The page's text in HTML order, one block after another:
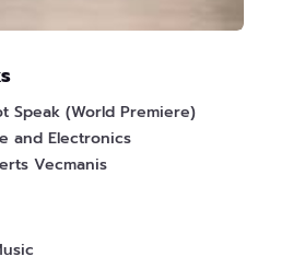
Speak (World Premiere)
and Electronics
Vecmanis